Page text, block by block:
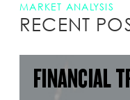
MARKET ANALYSIS
RECENT
FINANCIAL